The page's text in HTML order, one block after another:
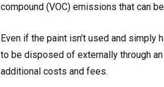
compound (VOC) emissions that can
Even if the paint isn’t used and simply
to be disposed of externally through
additional costs and fees.